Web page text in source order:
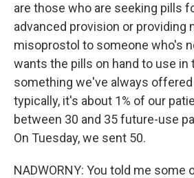
are those who are seeking pills
advanced provision or providing
misoprostol to someone who's
wants the pills on hand to use in
something we've always offered
typically, it's about 1% of our
between 30 and 35 future-use
On Tuesday, we sent 50.
NADWORNY: You told me